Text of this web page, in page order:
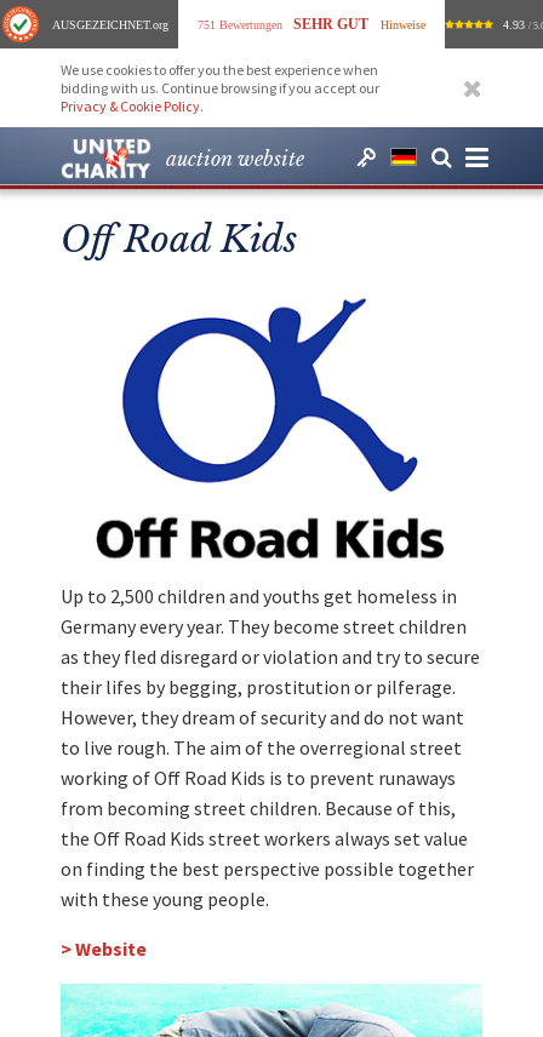
AUSGEZEICHNET.org 751 Bewertungen SEHR GUT Hinweise 4.93 /
We use cookies to offer you the best experience when
bidding with us. Continue browsing if you accept our
Privacy & Cookie Policy.
auction website
Off Road Kids
Up to 2,500 children and youths get homeless in
Germany every year. They become street children
as they fled disregard or violation and try to secure
their lifes by begging, prostitution or pilferage.
However, they dream of security and do not want
to live rough. The aim of the overregional street
working of Off Road Kids is to prevent runaways
from becoming street children. Because of this,
the Off Road Kids street workers always set value
on finding the best perspective possible together
with these young people.
> Website